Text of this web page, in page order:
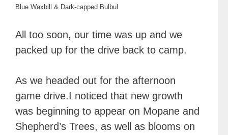
Blue Waxbill & Dark-capped Bulbul
All too soon, our time was up and we
packed up for the drive back to camp.
As we headed out for the afternoon
game drive.I noticed that new growth
was beginning to appear on Mopane and
Shepherd’s Trees, as well as blooms on